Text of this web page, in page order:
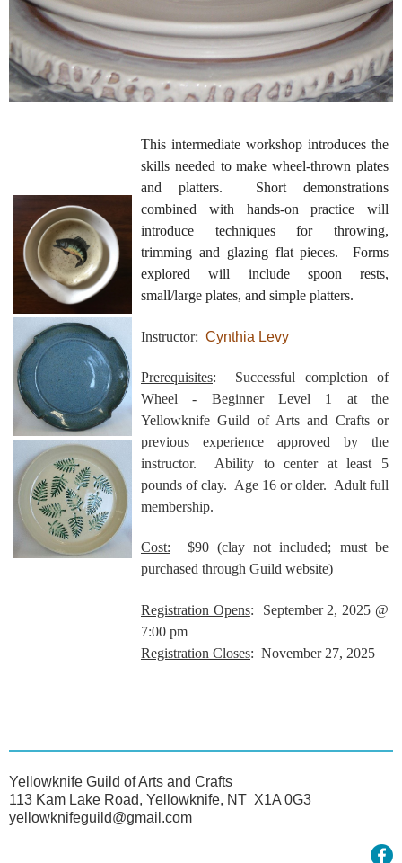
This intermediate workshop introduces the
skills needed to make wheel-thrown plates
and platters. Short demonstrations
combined with hands-on practice will
introduce techniques for throwing,
trimming and glazing flat pieces. Forms
explored will include spoon rests,
small/large plates, and simple platters.
Instructor: Cynthia Levy
Prerequisites: Successful completion of
Wheel - Beginner Level 1 at the
Yellowknife Guild of Arts and Crafts or
previous experience approved by the
instructor. Ability to center at least 5
pounds of clay. Age 16 or older. Adult full
membership.
Cost: $90 (clay not included; must be
purchased through Guild website)
Registration Opens: September 2, 2025 @
7:00 pm
Registration Closes: November 27, 2025
Yellowknife Guild of Arts and Crafts
113 Kam Lake Road, Yellowknife, NT X1A 0G3
yellowknifeguild@gmail.com